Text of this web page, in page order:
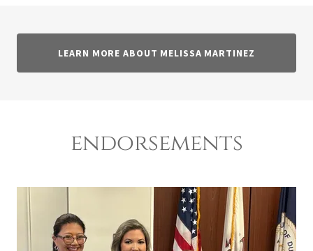
LEARN MORE ABOUT MELISSA MARTINEZ
endorsements